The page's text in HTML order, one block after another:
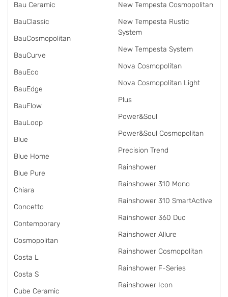
Bau Ceramic
BauClassic
BauCosmopolitan
BauCurve
BauEco
BauEdge
BauFlow
BauLoop
Blue
Blue Home
Blue Pure
Chiara
Concetto
Contemporary
Cosmopolitan
Costa L
Costa S
Cube Ceramic
New Tempesta Cosmopolitan
New Tempesta Rustic
System
New Tempesta System
Nova Cosmopolitan
Nova Cosmopolitan Light
Plus
Power&Soul
Power&Soul Cosmopolitan
Precision Trend
Rainshower
Rainshower 310 Mono
Rainshower 310 SmartActive
Rainshower 360 Duo
Rainshower Allure
Rainshower Cosmopolitan
Rainshower F-Series
Rainshower Icon